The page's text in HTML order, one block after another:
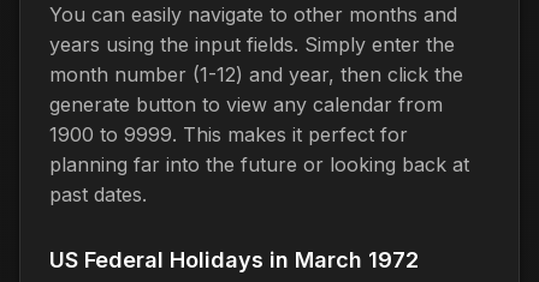
You can easily navigate to other months and
years using the input fields. Simply enter the
month number (1-12) and year, then click the
generate button to view any calendar from
1900 to 9999. This makes it perfect for
planning far into the future or looking back at
past dates.
US Federal Holidays in March 1972